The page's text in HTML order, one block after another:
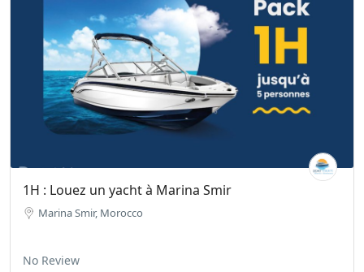
1H : Louez un yacht à Marina Smir
Marina Smir, Morocco
No Review